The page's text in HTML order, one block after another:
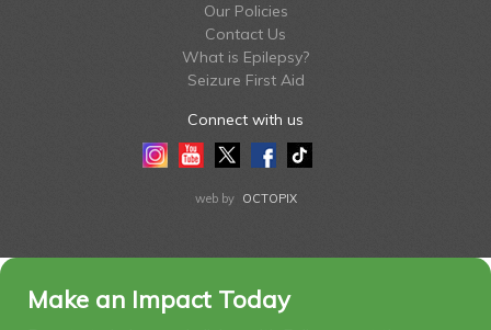
Our Policies
Contact Us
What is Epilepsy?
Seizure First Aid
Connect with us
InstagramYoutubeTwitterFacebook
Tiktok
web by OCTOPIX
Make an Impact Today